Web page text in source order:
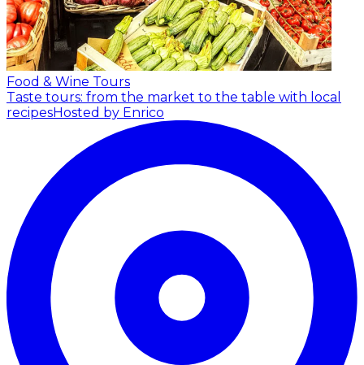
Food & Wine Tours
Taste tours: from the market to the table with local
recipesHosted by Enrico